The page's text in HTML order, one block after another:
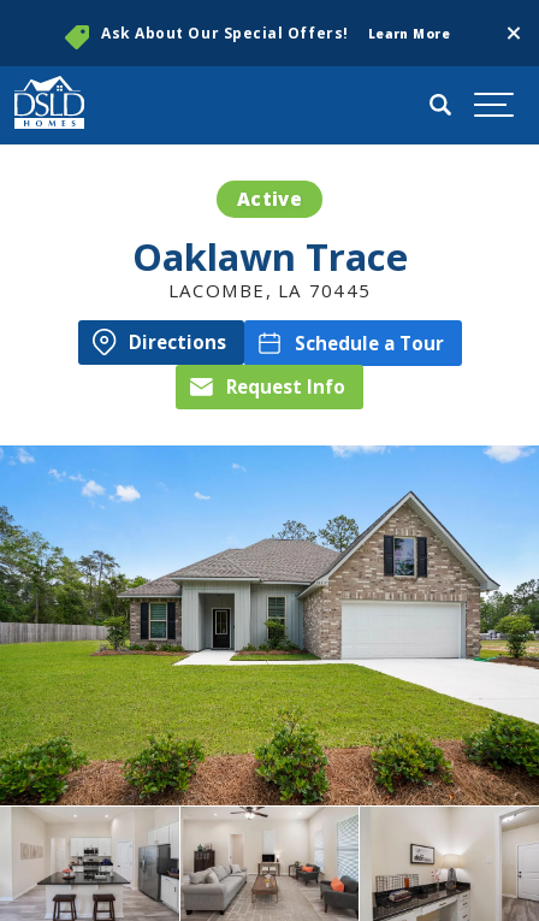
Ask About Our Special Offers! Learn More
Search
Active
Oaklawn Trace
LACOMBE , LA 70445
Directions
Schedule a Tour
Request Info